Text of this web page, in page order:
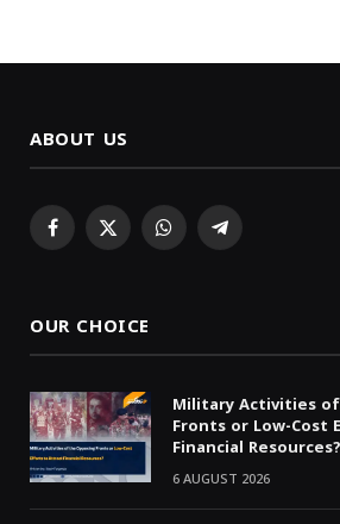
ABOUT US
Facebook
X WhatsAppTelegram
OUR CHOICE
Military Activities
Fronts or Low-
Financial Resources?
6 AUGUST 2026